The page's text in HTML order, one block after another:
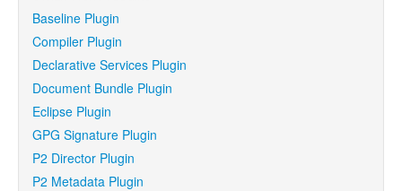
Baseline Plugin
Compiler Plugin
Declarative Services Plugin
Document Bundle Plugin
Eclipse Plugin
GPG Signature Plugin
P2 Director Plugin
P2 Metadata Plugin